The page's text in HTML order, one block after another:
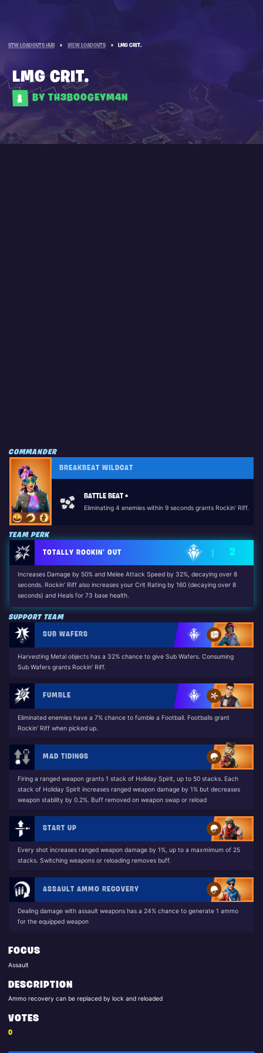
STW LOADOUTS HUB » VIEW LOADOUTS » LMG CRIT.
LMG CRIT.
BY TH3B00GEYM4N
COMMANDER
BREAKBEAT WILDCAT
BATTLE BEAT +
Eliminating 4 enemies within 9 seconds grants Rockin’ Riff.
TEAM PERK
TOTALLY ROCKIN’ OUT 2
Increases Damage by 50% and Melee Attack Speed by 32%, decaying over 8
seconds. Rockin’ Riff also increases your Crit Rating by 160 (decaying over 8
seconds) and Heals for 73 base health.
Unlocked by: Dennis Jr. (The Long Road Home Questline)
SUPPORT TEAM
SUB WAFERS
Harvesting Metal objects has a 32% chance to give Sub Wafers. Consuming
Sub Wafers grants Rockin' Riff.
FUMBLE
Eliminated enemies have a 7% chance to fumble a Football. Footballs grant
Rockin' Riff when picked up.
MAD TIDINGS
Firing a ranged weapon grants 1 stack of Holiday Spirit, up to 50 stacks. Each
stack of Holiday Spirit increases ranged weapon damage by 1% but decreases
weapon stability by 0.2%. Buff removed on weapon swap or reload
START UP
Every shot increases ranged weapon damage by 1%, up to a maxmimum of 25
stacks. Switching weapons or reloading removes buff.
ASSAULT AMMO RECOVERY
Dealing damage with assault weapons has a 24% chance to generate 1 ammo
for the equipped weapon
FOCUS
Assault
DESCRIPTION
Ammo recovery can be replaced by lock and reloaded
VOTES
0